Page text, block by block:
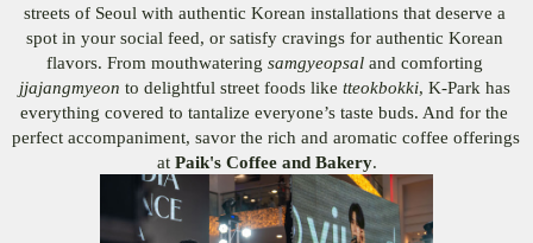
streets of Seoul with authentic Korean installations that deserve a
spot in your social feed, or satisfy cravings for authentic Korean
flavors. From mouthwatering samgyeopsal
jjajangmyeon to delightful street foods like tteokbokki, K-Park has
everything covered to tantalize everyone’s taste buds. And for the
perfect accompaniment, savor the rich and aromatic coffee offerings
at Paik's Coffee and Bakery.